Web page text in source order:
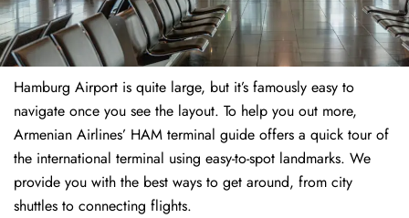
Hamburg Airport is quite large, but it’s famously easy to
navigate once you see the layout. To help you out more,
Armenian Airlines’ HAM terminal guide offers a quick tour of
the international terminal using easy-to-spot landmarks. We
provide you with the best ways to get around, from city
shuttles to connecting flights.